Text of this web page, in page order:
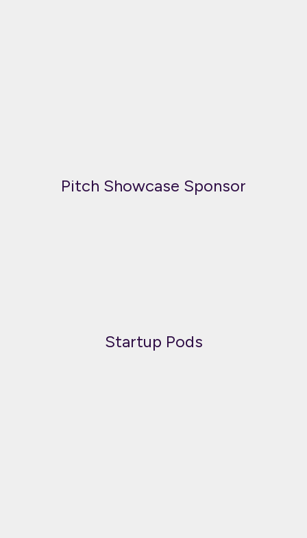
Pitch Showcase Sponsor
Startup Pods